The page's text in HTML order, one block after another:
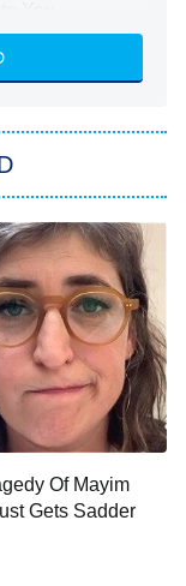
Of Mayim
Gets Sadder